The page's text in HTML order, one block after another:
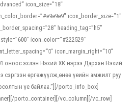
icon_size=”18″
icon_border_size=”1″
heading_tag=”h5″
icon_color=”#222529″
icon_margin_right=”10″
оноос эхлэн Нэхий ХК нэрээ Дархан Нэхий
сэргээн өргөжүүлж,өнөө үеийн амжилт руу
үе байлаа.”][/porto_info_box]
porto_container][/vc_column][/vc_row]